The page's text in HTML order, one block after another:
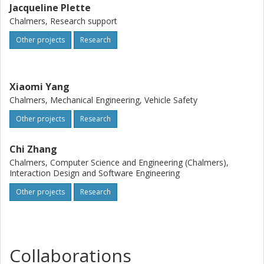
Jacqueline Plette
Chalmers, Research support
Other projects Research
Xiaomi Yang
Chalmers, Mechanical Engineering, Vehicle Safety
Other projects Research
Chi Zhang
Chalmers, Computer Science and Engineering (Chalmers),
Interaction Design and Software Engineering
Other projects Research
Collaborations